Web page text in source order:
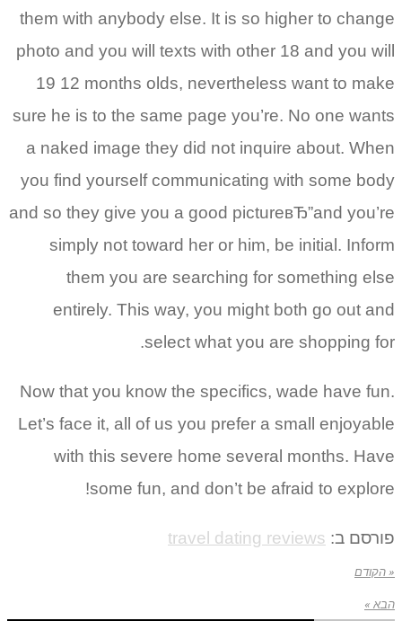
them with anybody else. It is so higher to change
photo and you will texts with other 18 and you will
19 12 months olds, nevertheless want to make
sure he is to the same page you’re. No one wants
a naked image they did not inquire about. When
you find yourself communicating with some body
and so they give you a good pictureвЂ”and you’re
simply not toward her or him, be initial. Inform
them you are searching for something else
entirely. This way, you might both go out and
select what you are shopping for.
Now that you know the specifics, wade have fun.
Let’s face it, all of us you prefer a small enjoyable
with this severe home several months. Have
some fun, and don’t be afraid to explore!
פורסם ב: travel dating reviews
« הקודם
הבא »